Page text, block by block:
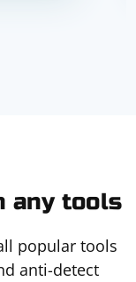
any tools
popular tools
anti-detect